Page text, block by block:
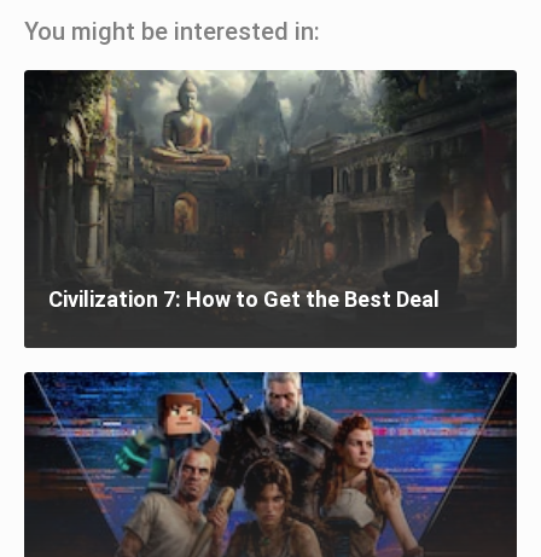
You might be interested in:
Civilization 7: How to Get the Best Deal